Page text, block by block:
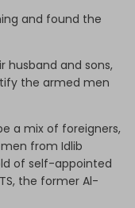
and found the
husband and sons,
the armed men
a mix of foreigners,
from Idlib
of self-appointed
the former Al-